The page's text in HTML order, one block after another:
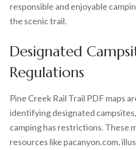
responsible and enjoyable
the scenic trail.
Designated
Regulations
Pine Creek Rail Trail PDF maps
identifying designated
camping has restrictions. These
resources like pacanyon.com,